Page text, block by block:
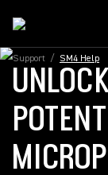
Support / SM4 Help